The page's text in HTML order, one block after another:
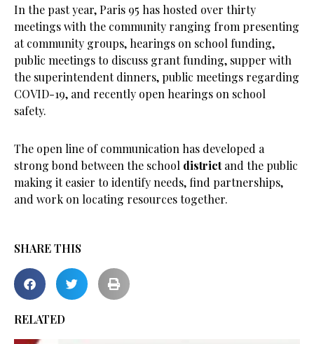
In the past year, Paris 95 has hosted over thirty
meetings with the community ranging from presenting
at community groups, hearings on school funding,
public meetings to discuss grant funding, supper with
the superintendent dinners, public meetings regarding
COVID-19, and recently open hearings on school
safety.
The open line of communication has developed a
strong bond between the school districtand the public
making it easier to identify needs, find partnerships,
and work on locating resources together.
SHARE THIS
RELATED